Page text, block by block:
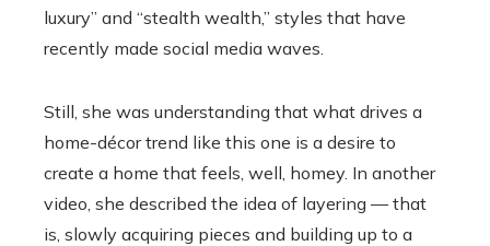
luxury” and “stealth wealth,” styles that have
recently made social media waves.
Still, she was understanding that what drives a
home-décor trend like this one is a desire to
create a home that feels, well, homey. In another
video, she described the idea of layering — that
is, slowly acquiring pieces and building up to a